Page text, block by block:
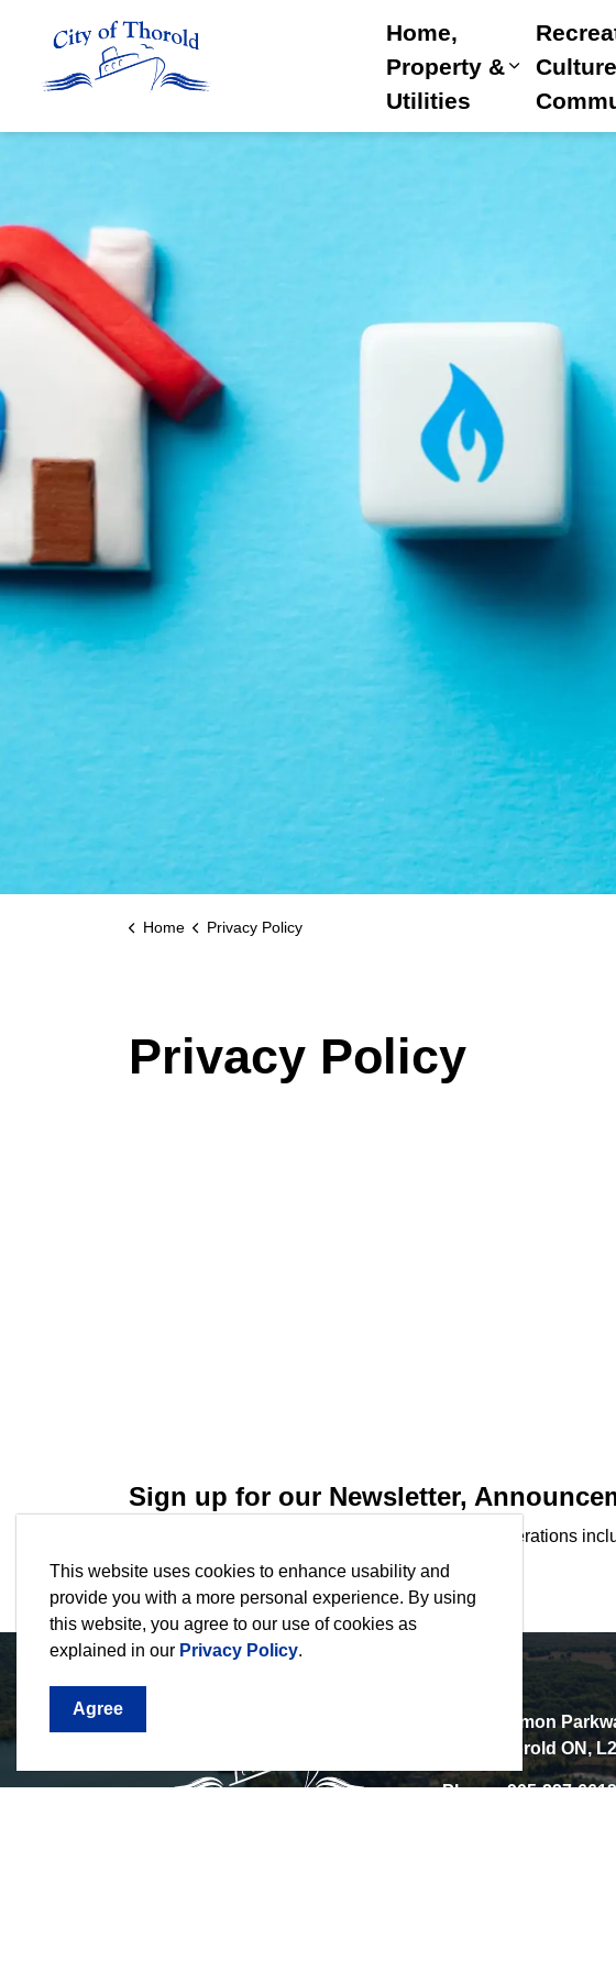
This website uses cookies to enhance usability and
provide you with a more personal experience. By using
this website, you agree to our use of cookies as
explained in our Privacy Policy.
Agree
Home,
Property &
Utilities
Expand
Home Privacy Policy
Privacy Policy
Sign up for our Newsletter,
Stay current on the city's events, programs and operations
3540 Schmon
1044, Thorold ON,
Phone:905-227-6613